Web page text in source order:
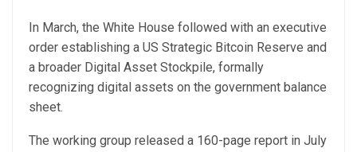
In March, the White House followed with an executive
order establishing a US Strategic Bitcoin Reserve and
a broader Digital Asset Stockpile, formally
recognizing digital assets on the government balance
sheet.
The working group released a 160-page report in July